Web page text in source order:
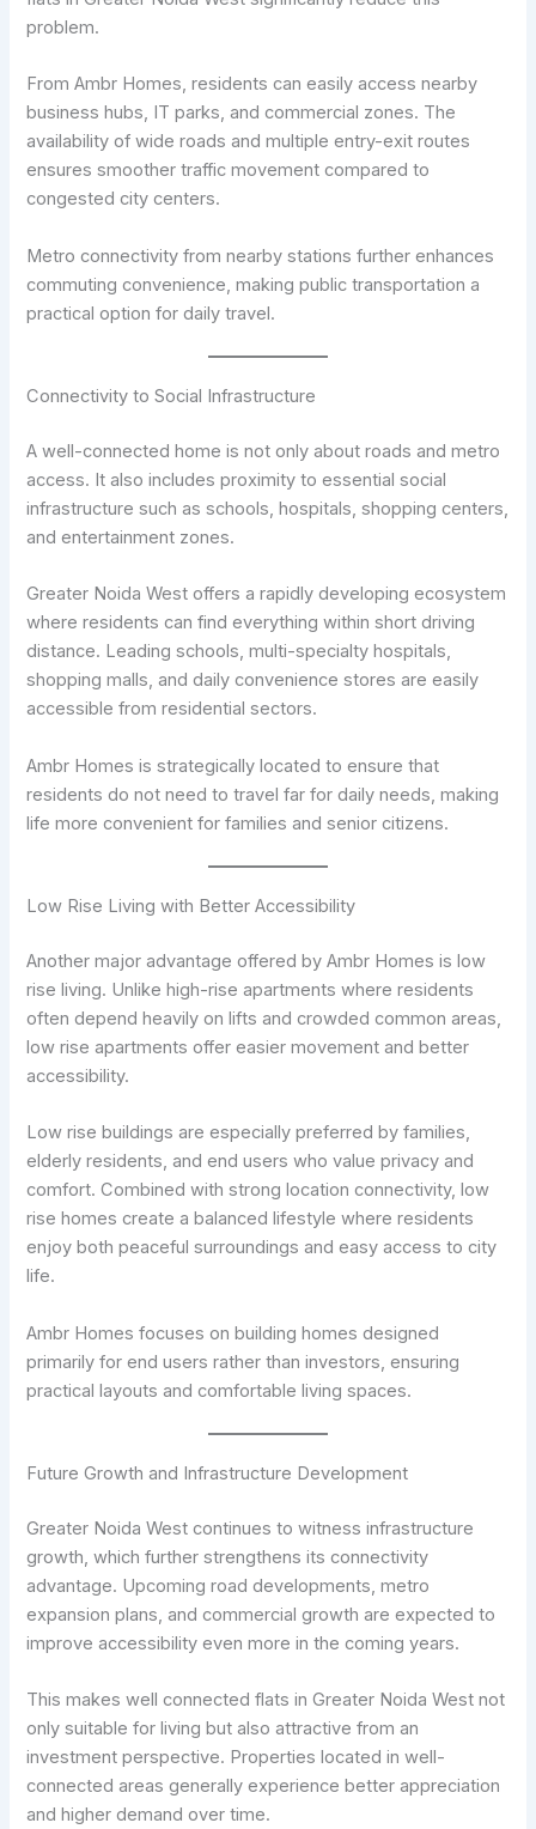
problem.
From Ambr Homes, residents can easily access nearby
business hubs, IT parks, and commercial zones. The
availability of wide roads and multiple entry-exit routes
ensures smoother traffic movement compared to
congested city centers.
Metro connectivity from nearby stations further enhances
commuting convenience, making public transportation a
practical option for daily travel.
Connectivity to Social Infrastructure
A well-connected home is not only about roads and metro
access. It also includes proximity to essential social
infrastructure such as schools, hospitals, shopping centers,
and entertainment zones.
Greater Noida West offers a rapidly developing ecosystem
where residents can find everything within short driving
distance. Leading schools, multi-specialty hospitals,
shopping malls, and daily convenience stores are easily
accessible from residential sectors.
Ambr Homes is strategically located to ensure that
residents do not need to travel far for daily needs, making
life more convenient for families and senior citizens.
Low Rise Living with Better Accessibility
Another major advantage offered by Ambr Homes is low
rise living. Unlike high-rise apartments where residents
often depend heavily on lifts and crowded common areas,
low rise apartments offer easier movement and better
accessibility.
Low rise buildings are especially preferred by families,
elderly residents, and end users who value privacy and
comfort. Combined with strong location connectivity, low
rise homes create a balanced lifestyle where residents
enjoy both peaceful surroundings and easy access to city
life.
Ambr Homes focuses on building homes designed
primarily for end users rather than investors, ensuring
practical layouts and comfortable living spaces.
Future Growth and Infrastructure Development
Greater Noida West continues to witness infrastructure
growth, which further strengthens its connectivity
advantage. Upcoming road developments, metro
expansion plans, and commercial growth are expected to
improve accessibility even more in the coming years.
This makes well connected flats in Greater Noida West not
only suitable for living but also attractive from an
investment perspective. Properties located in well-
connected areas generally experience better appreciation
and higher demand over time.